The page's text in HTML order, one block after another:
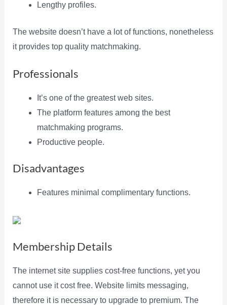
Lengthy profiles.
The website doesn’t have a lot of functions, nonetheless
it provides top quality matchmaking.
Professionals
It’s one of the greatest web sites.
The platform features among the best
matchmaking programs.
Productive people.
Disadvantages
Features minimal complimentary functions.
Membership Details
The internet site supplies cost-free functions, yet you
cannot use it cost free. Website limits messaging,
therefore it is necessary to upgrade to premium. The